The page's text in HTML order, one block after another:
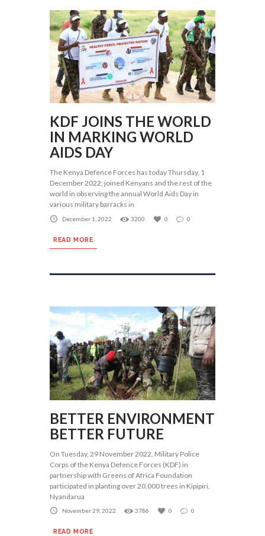
KDF JOINS THE WORLD
IN MARKING WORLD
AIDS DAY
The Kenya Defence Forces has today Thursday, 1
December 2022, joined Kenyans and the rest of the
world in observing the annual World Aids Day in
various military barracks in
December 1, 2022 3200 0 0
READ MORE
BETTER ENVIRONMENT
BETTER FUTURE
On Tuesday, 29 November 2022, Military Police
Corps of the Kenya Defence Forces (KDF) in
partnership with Greens of Africa Foundation
participated in planting over 20,000 trees in Kipipiri,
Nyandarua
November 29, 2022 3786 0 0
READ MORE